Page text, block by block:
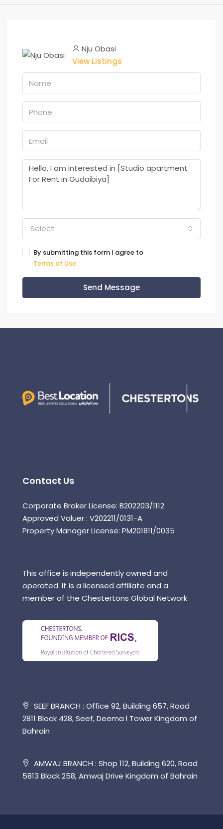
Nju Obasi
View Listings
Select
By submitting this form I agree to
Terms of Use
Send Message
Contact Us
Corporate Broker License: B202203/1112
Approved Valuer : V202211/0131-A
Property Manager License: PM201811/0035
This office is independently owned and
operated. It is a licensed affiliate and a
member of the Chestertons Global Network
SEEF BRANCH : Office 92, Building 657, Road
2811 Block 428, Seef, Deema l Tower Kingdom of
Bahrain
AMWAJ BRANCH : Shop 112, Building 620, Road
5813 Block 258, Amwaj Drive Kingdom of Bahrain